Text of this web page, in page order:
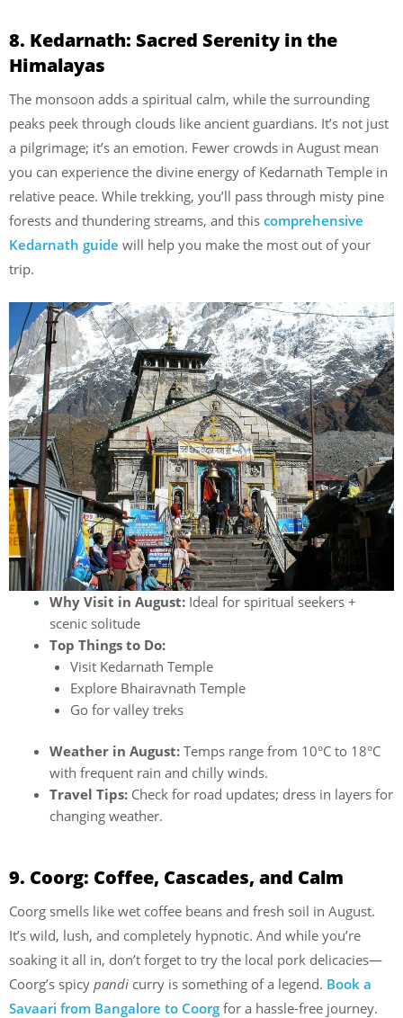
8. Kedarnath: Sacred Serenity in the
Himalayas
The monsoon adds a spiritual calm, while the surrounding
peaks peek through clouds like ancient guardians. It’s not just
a pilgrimage; it’s an emotion. Fewer crowds in August mean
you can experience the divine energy of Kedarnath Temple in
relative peace. While trekking, you’ll pass through misty pine
forests and thundering streams, and this comprehensive
Kedarnath guide will help you make the most out of your
trip.
Why Visit in August: Ideal for spiritual seekers +
scenic solitude
Top Things to Do:
Visit Kedarnath Temple
Explore Bhairavnath Temple
Go for valley treks
Weather in August: Temps range from 10°C to 18°C
with frequent rain and chilly winds.
Travel Tips: Check for road updates; dress in layers for
changing weather.
9. Coorg: Coffee, Cascades, and Calm
Coorg smells like wet coffee beans and fresh soil in August.
It’s wild, lush, and completely hypnotic. And while you’re
soaking it all in, don’t forget to try the local pork delicacies—
Coorg’s spicy pandi curry is something of a legend. Book a
Savaari from Bangalore to Coorg for a hassle-free journey.